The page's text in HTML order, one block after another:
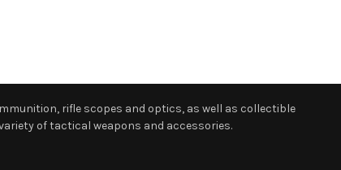
rifle scopes and optics, as well as collectible
of tactical weapons and accessories.